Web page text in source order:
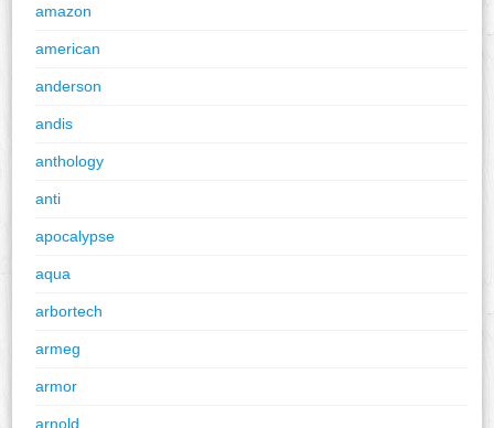
amazon
american
anderson
andis
anthology
anti
apocalypse
aqua
arbortech
armeg
armor
arnold